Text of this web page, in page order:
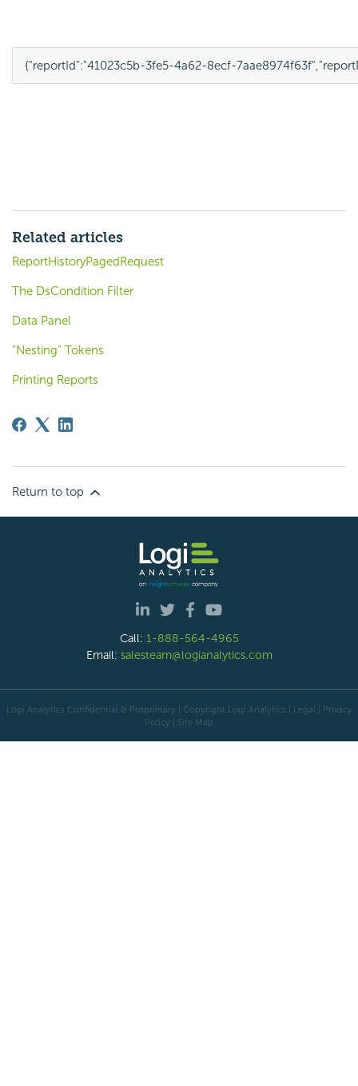
{"reportId":"41023c5b-3fe5-4a62-8ecf-7aae8974f63f",
Related articles
ReportHistoryPagedRequest
The DsCondition Filter
Data Panel
"Nesting" Tokens
Printing Reports
Return to top
Call: 1-888-564-4965
Email: salesteam@logianalytics.com
Logi Analytics Confidential & Proprietary | Copyright Logi Analytics | Legal
Privacy
Policy
Site Map